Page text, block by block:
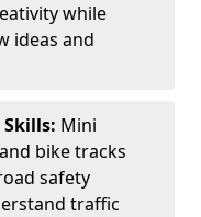
while
ideas and
Skills: Mini
bike tracks
safety
traffic